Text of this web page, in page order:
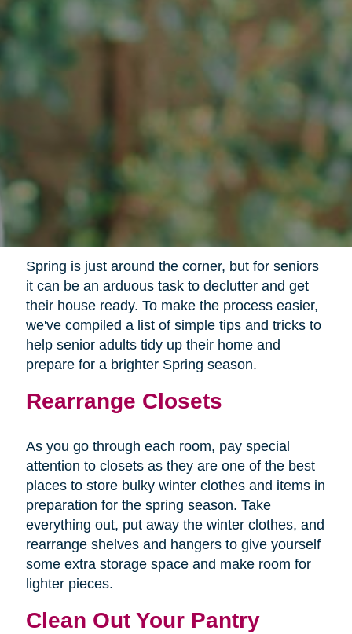
Spring is just around the corner, but for seniors
it can be an arduous task to declutter and get
their house ready. To make the process easier,
we've compiled a list of simple tips and tricks to
help senior adults tidy up their home and
prepare for a brighter Spring season.
Rearrange Closets
As you go through each room, pay special
attention to closets as they are one of the best
places to store bulky winter clothes and items in
preparation for the spring season. Take
everything out, put away the winter clothes, and
rearrange shelves and hangers to give yourself
some extra storage space and make room for
lighter pieces.
Clean Out Your Pantry